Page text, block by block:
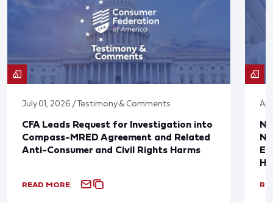
July 01, 2026 / Testimony & Comments
CFA Leads Request for Investigation into
Compass-MRED Agreement and Related
Anti-Consumer and Civil Rights Harms
READ MORE